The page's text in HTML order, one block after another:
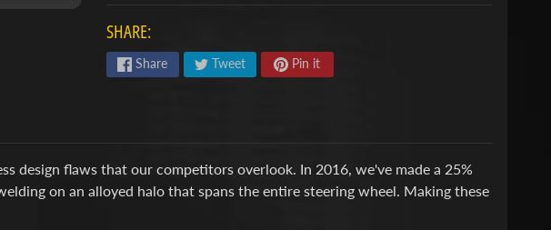
SHARE:
Share Tweet Pin it
design flaws that our competitors overlook. In 2016, we've made a 25%
on an alloyed halo that spans the entire steering wheel. Making these